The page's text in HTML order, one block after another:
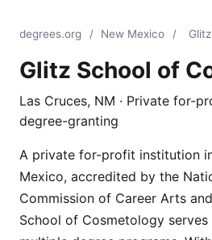
degrees.org / New Mexico /
Glitz School of
Las Cruces, NM · Private for-
degree-granting
A private for-profit institution
Mexico, accredited by the
Commission of Career Arts
School of Cosmetology